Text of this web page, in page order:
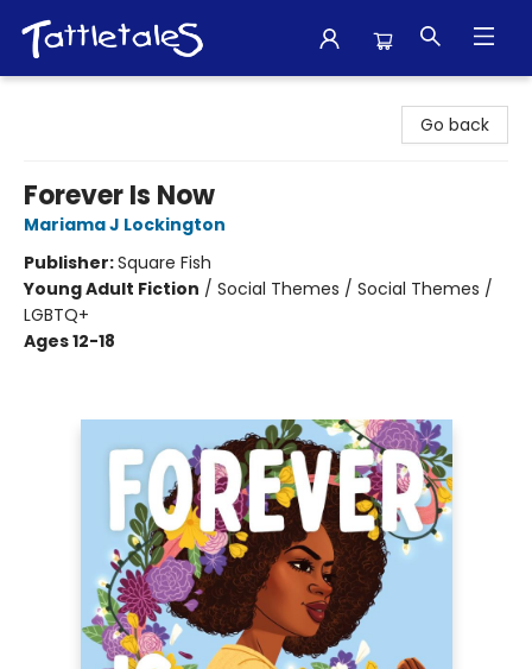
Go back
Forever Is Now
Mariama J Lockington
Publisher:Square Fish
Young Adult Fiction / Social Themes / Social Themes /
LGBTQ+
Ages 12-18